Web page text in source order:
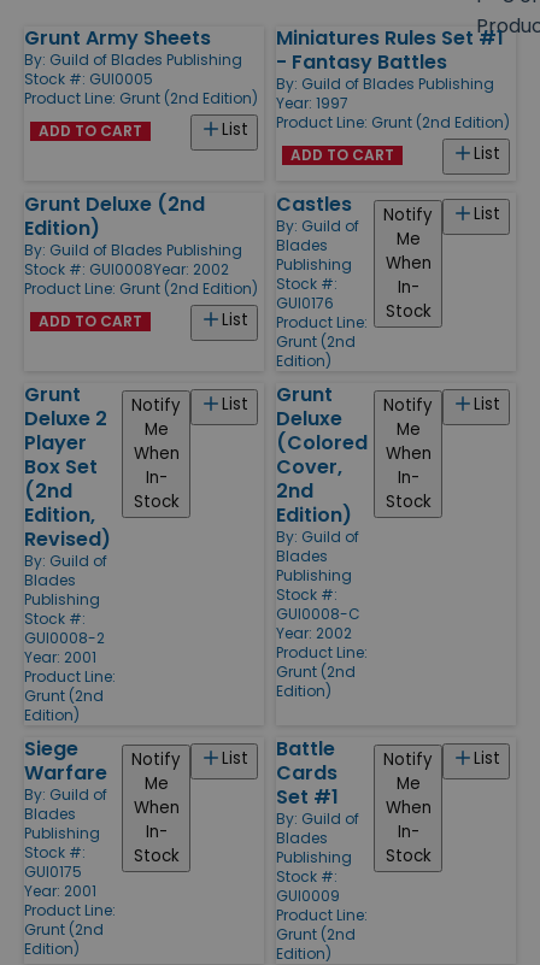
Products
Grunt Army Sheets
By: Guild of Blades Publishing
Stock #: GUI0005
Product Line: Grunt (2nd Edition)
List
ADD TO CART
Miniatures Rules Set #1
- Fantasy Battles
By: Guild of Blades Publishing
Year: 1997
Product Line: Grunt (2nd Edition)
List
ADD TO CART
Grunt Deluxe (2nd
Edition)
By: Guild of Blades Publishing
Stock #: GUI0008Year: 2002
Product Line: Grunt (2nd Edition)
List
ADD TO CART
Castles
By: Guild of
Blades
Publishing
Stock #:
GUI0176
Product Line:
Grunt (2nd
Edition)
List
Notify
Me
When
In-
Stock
Grunt
Deluxe 2
Player
Box Set
(2nd
Edition,
Revised)
By: Guild of
Blades
Publishing
Stock #:
GUI0008-2
Year: 2001
Product Line:
Grunt (2nd
Edition)
List
Notify
Me
When
In-
Stock
Grunt
Deluxe
(Colored
Cover,
2nd
Edition)
By: Guild of
Blades
Publishing
Stock #:
GUI0008-C
Year: 2002
Product Line:
Grunt (2nd
Edition)
List
Notify
Me
When
In-
Stock
Siege
Warfare
By: Guild of
Blades
Publishing
Stock #:
GUI0175
Year: 2001
Product Line:
Grunt (2nd
Edition)
List
Notify
Me
When
In-
Stock
Battle
Cards
Set #1
By: Guild of
Blades
Publishing
Stock #:
GUI0009
Product Line:
Grunt (2nd
Edition)
List
Notify
Me
When
In-
Stock